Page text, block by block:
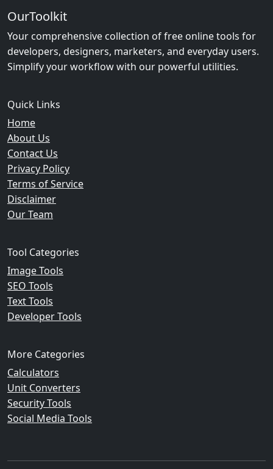
OurToolkit
Your comprehensive collection of free online tools for
developers, designers, marketers, and everyday users.
Simplify your workflow with our powerful utilities.
Quick Links
Home
About Us
Contact Us
Privacy Policy
Terms of Service
Disclaimer
Our Team
Tool Categories
Image Tools
SEO Tools
Text Tools
Developer Tools
More Categories
Calculators
Unit Converters
Security Tools
Social Media Tools